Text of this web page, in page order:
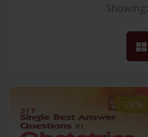
Showing:
-28%